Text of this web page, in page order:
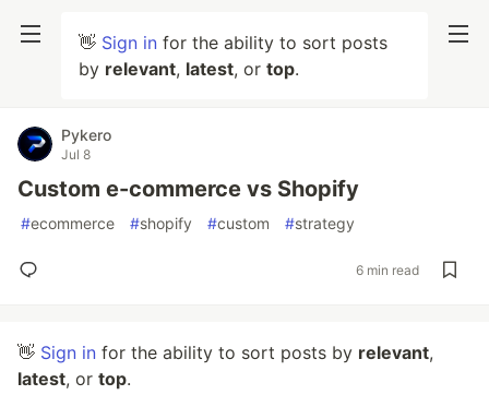
👋 Sign in for the ability to sort posts
by relevant, latest, or top.
Pykero
Jul 8
Custom e-commerce vs Shopify
#ecommerce #shopify #custom #strategy
6 min read
👋 Sign in for the ability to sort posts by relevant,
latest, or top.